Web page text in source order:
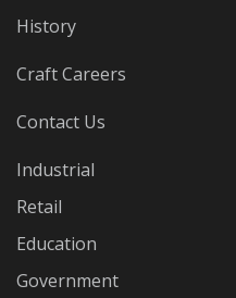
History
Craft Careers
Contact Us
Industrial
Retail
Education
Government